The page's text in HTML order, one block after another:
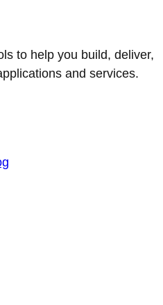
to help you build, deliver,
and services.